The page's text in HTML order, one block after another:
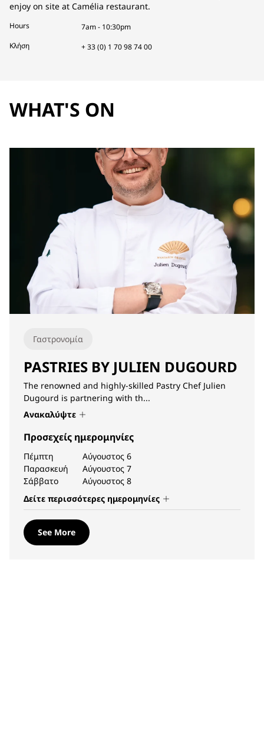
enjoy on site at Camélia restaurant.
Hours
7am - 10:30pm
Κλήση
+ 33 (0) 1 70 98 74 00
WHAT'S ON
Γαστρονομία
PASTRIES BY JULIEN DUGOURD
The renowned and highly-skilled Pastry Chef Julien
Dugourd is partnering with th...
Ανακαλύψτε
Προσεχείς ημερομηνίες
Πέμπτη
Αύγουστος 6
Παρασκευή
Αύγουστος 7
Σάββατο
Αύγουστος 8
Δείτε περισσότερες ημερομηνίες
See More